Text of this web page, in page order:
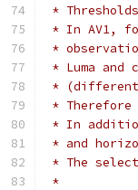
*
* In AV1,
*
* Luma
* (different
*
* In
* and
* The
*